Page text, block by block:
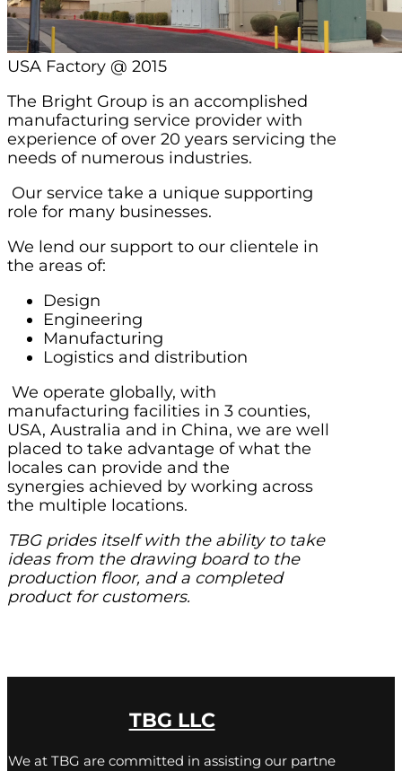
USA Factory @ 2015
The Bright Group is an accomplished
manufacturing service provider with
experience of over 20 years servicing the
needs of numerous industries.
Our service take a unique supporting
role for many businesses.
We lend our support to our clientele in
the areas of:
Design
Engineering
Manufacturing
Logistics and distribution
We operate globally, with
manufacturing facilities in 3 counties,
USA, Australia and in China, we are well
placed to take advantage of what the
locales can provide and the
synergies achieved by working across
the multiple locations.
TBG prides itself with the ability to take
ideas from the drawing board to the
production floor, and a completed
product for customers.
TBG LLC
We at TBG are committed in assisting our partne